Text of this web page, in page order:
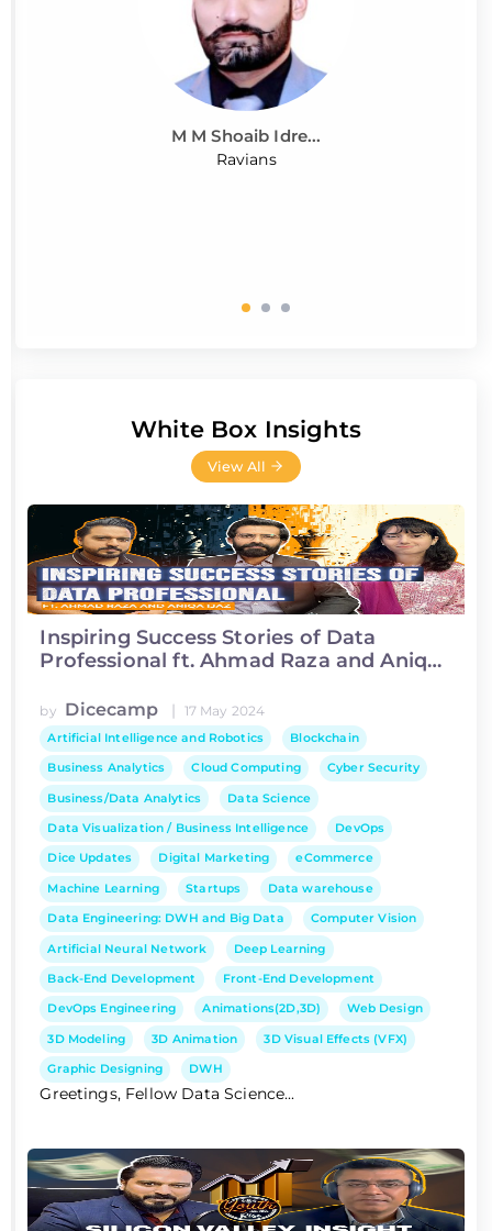
M M Shoaib Idre...
Ravians
White Box Insights
View All
Inspiring Success Stories of Data
Professional ft. Ahmad Raza and Aniqa
by Dicecamp | 17 May 2024
Artificial Intelligence and Robotics Blockchain
Business Analytics Cloud Computing Cyber Security
Business/Data Analytics Data Science
Data Visualization / Business Intelligence DevOps
Dice Updates Digital Marketing eCommerce
Machine Learning Startups Data warehouse
Data Engineering: DWH and Big Data Computer Vision
Artificial Neural Network Deep Learning
Back-End Development Front-End Development
DevOps Engineering Animations(2D,3D) Web Design
3D Modeling 3D Animation 3D Visual Effects (VFX)
Graphic Designing DWH
Greetings, Fellow Data Science...